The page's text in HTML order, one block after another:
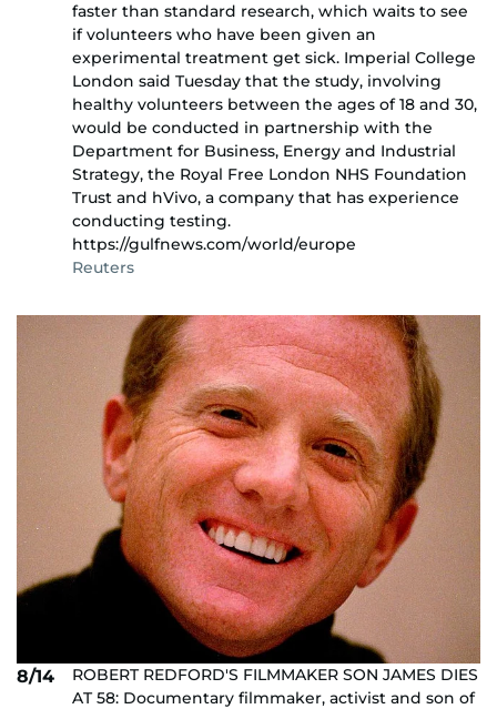
faster than standard research, which waits to see
if volunteers who have been given an
experimental treatment get sick. Imperial College
London said Tuesday that the study, involving
healthy volunteers between the ages of 18 and 30,
would be conducted in partnership with the
Department for Business, Energy and Industrial
Strategy, the Royal Free London NHS Foundation
Trust and hVivo, a company that has experience
conducting testing.
https://gulfnews.com/world/europe
Reuters
8/14
ROBERT REDFORD'S FILMMAKER SON JAMES DIES
AT 58: Documentary filmmaker, activist and son of